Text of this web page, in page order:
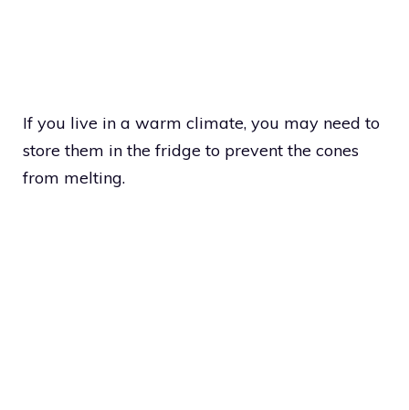
If you live in a warm climate, you may need to
store them in the fridge to prevent the cones
from melting.